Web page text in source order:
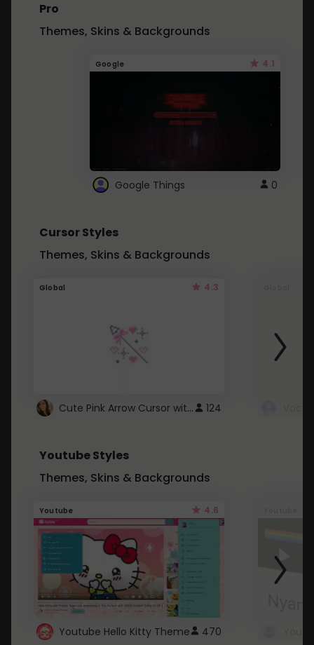
Pro
Themes, Skins & Backgrounds
Google 4.1
Google Things 0
Cursor Styles
Themes, Skins & Backgrounds
Global 4.3
Cute Pink Arrow Cursor with Hearts 124
Youtube Styles
Themes, Skins & Backgrounds
Youtube 4.6
Youtube Hello Kitty Theme 470